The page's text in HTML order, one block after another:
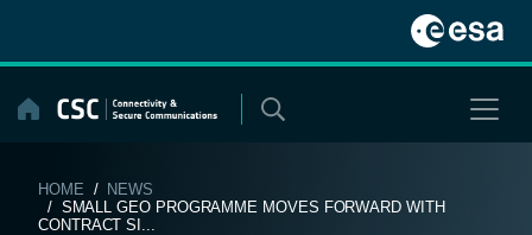
content
HOME / NEWS
/ SMALL GEO PROGRAMME MOVES FORWARD WITH
CONTRACT SI...